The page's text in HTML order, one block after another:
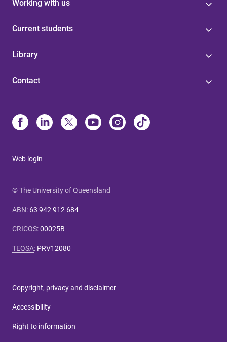
Working with us
Current students
Library
Contact
Web login
© The University of Queensland
ABN: 63 942 912 684
CRICOS:00025B
TEQSA: PRV12080
Copyright, privacy and disclaimer
Accessibility
Right to information